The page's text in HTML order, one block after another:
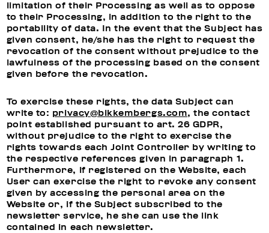
limitation of their Processing as well as to oppose
to their Processing, in addition to the right to the
portability of data. In the event that the Subject has
given consent, he/she has the right to request the
revocation of the consent without prejudice to the
lawfulness of the processing based on the consent
given before the revocation.
To exercise these rights, the data Subject can
write to: privacy@bikkembergs.com, the contact
point established pursuant to art. 26 GDPR,
without prejudice to the right to exercise the
rights towards each Joint Controller by writing to
the respective references given in paragraph 1.
Furthermore, if registered on the Website, each
User can exercise the right to revoke any consent
given by accessing the personal area on the
Website or, if the Subject subscribed to the
newsletter service, he she can use the link
contained in each newsletter.